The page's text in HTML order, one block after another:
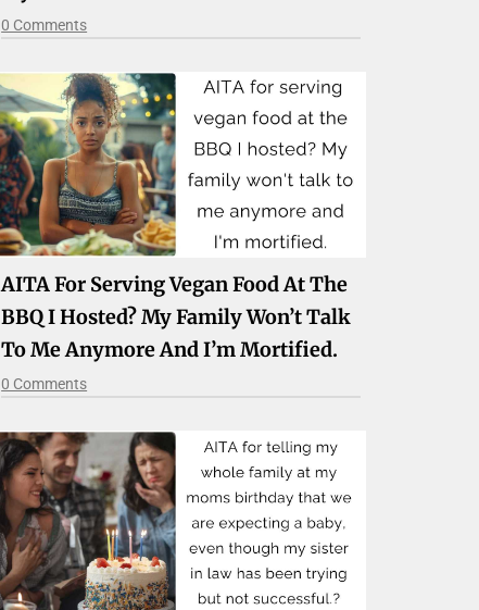
0 Comments
AITA For Serving Vegan Food At The
BBQ I Hosted? My Family Won’t Talk
To Me Anymore And I’m Mortified.
0 Comments